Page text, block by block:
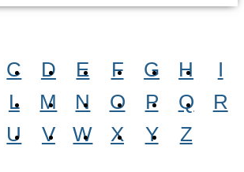
C D E F G H
I
L M N O P Q
R
U V W X Y Z